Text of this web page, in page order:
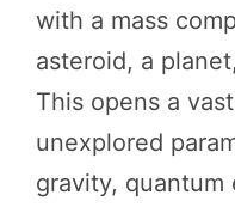
with a mass
asteroid, a
This opens a
unexplored
gravity,